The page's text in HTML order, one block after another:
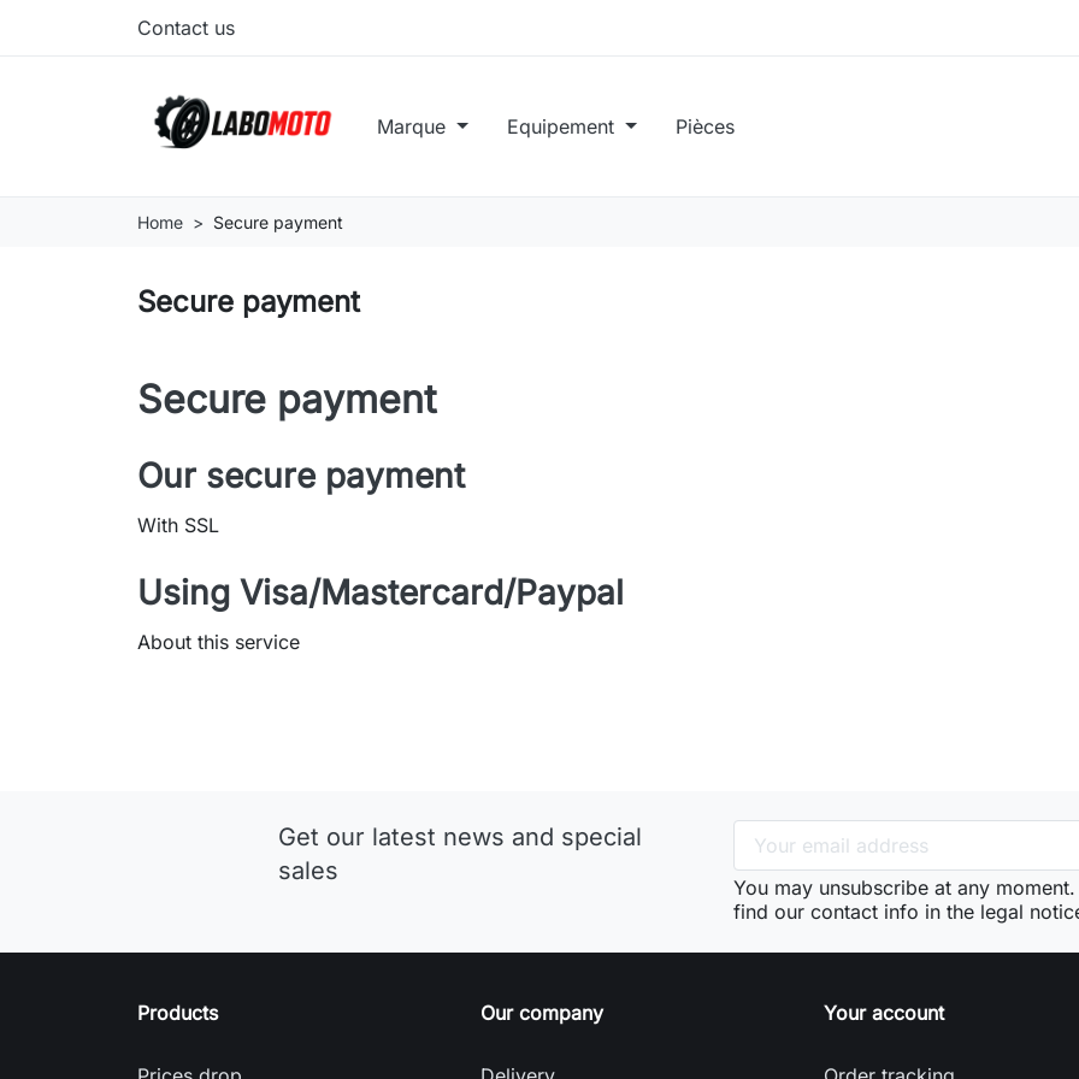
Contact us
Marque Equipement Pièces
Home Secure payment
Secure payment
Secure payment
Our secure payment
With SSL
Using Visa/Mastercard/Paypal
About this service
Get our latest news and special
sales
You may unsubscribe at any
find our contact info in the legal
Products Our company Your account